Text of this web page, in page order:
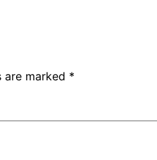
are marked *